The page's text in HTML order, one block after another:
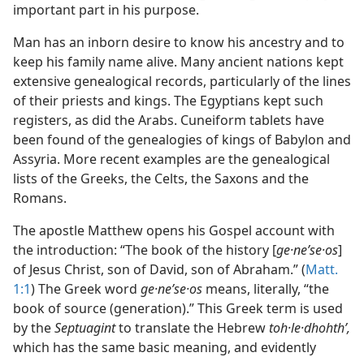
important part in his purpose.
Man has an inborn desire to know his ancestry and to
keep his family name alive. Many ancient nations kept
extensive genealogical records, particularly of the lines
of their priests and kings. The Egyptians kept such
registers, as did the Arabs. Cuneiform tablets have
been found of the genealogies of kings of Babylon and
Assyria. More recent examples are the genealogical
lists of the Greeks, the Celts, the Saxons and the
Romans.
The apostle Matthew opens his Gospel account with
the introduction: “The book of the history [ge·neʹse·os]
of Jesus Christ, son of David, son of Abraham.” (Matt.
1:1) The Greek word ge·neʹse·os means, literally, “the
book of source (generation).” This Greek term is used
by theSeptuagintto translate the Hebrew toh·le·dhohthʹ,
which has the same basic meaning, and evidently